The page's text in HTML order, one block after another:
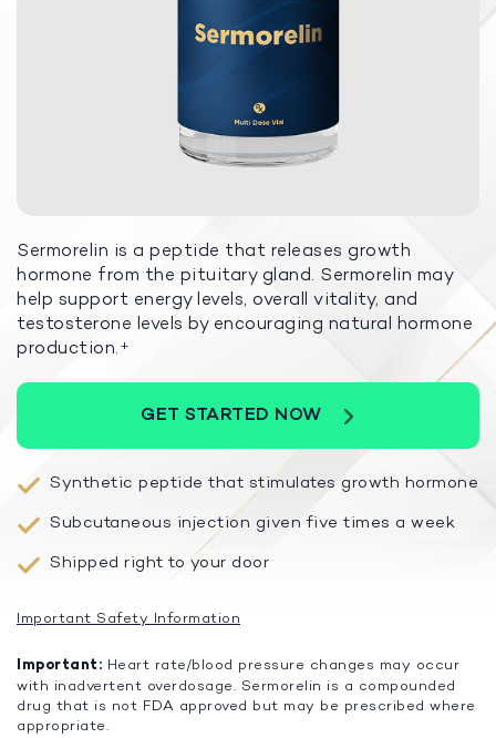
Sermorelin is a peptide that releases growth
hormone from the pituitary gland. Sermorelin may
help support energy levels, overall vitality, and
testosterone levels by encouraging natural hormone
production. +
GET STARTED NOW
Synthetic peptide that stimulates growth hormone
Subcutaneous injection given five times a week
Shipped right to your door
Important Safety Information
Important: Heart rate/blood pressure changes may occur
with inadvertent overdosage. Sermorelin is a compounded
drug that is not FDA approved but may be prescribed where
appropriate.